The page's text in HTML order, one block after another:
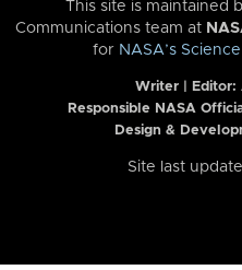
This site is maintained
Communications team at
for NASA’s
Writer | Editor:
Responsible NASA
Design &
Site last